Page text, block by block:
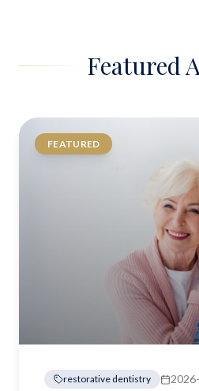
Featured
FEATURED
restorative dentistry